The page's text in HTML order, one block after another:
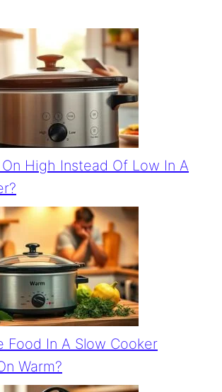
High Instead Of Low In A
Food In A Slow Cooker
Warm?